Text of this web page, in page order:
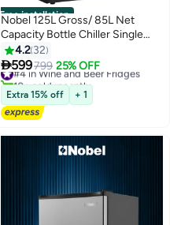
Free installation
Nobel 125L Gross/ 85L Net
Capacity Bottle Chiller Single
Glass Door, Mechanical Control,
LED Light, Adjustable
Temperature, Energy Efficient,
R600a Refrigerant 125 L 85 W
NBC125RH Black
4.2 32
599799 25% OFF
#4 in Wine and Beer Fridges
10+ sold recently
#4 in Wine and Beer Fridges
Extra 15% off + 1